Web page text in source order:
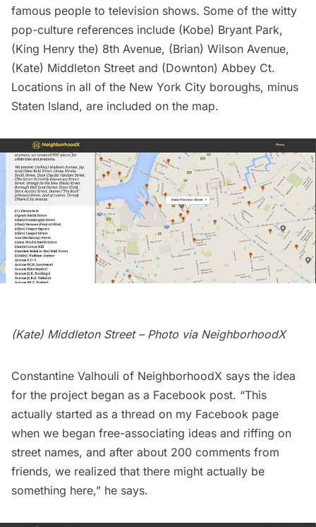
famous people to television shows. Some of the witty
pop-culture references include (Kobe) Bryant Park,
(King Henry the) 8th Avenue, (Brian) Wilson Avenue,
(Kate) Middleton Street and (Downton) Abbey Ct.
Locations in all of the New York City boroughs, minus
Staten Island, are included on the map.
(Kate) Middleton Street – Photo via NeighborhoodX
Constantine Valhouli of NeighborhoodX says the idea
for the project began as a Facebook post. “This
actually started as a thread on my Facebook page
when we began free-associating ideas and riffing on
street names, and after about 200 comments from
friends, we realized that there might actually be
something here,” he says.